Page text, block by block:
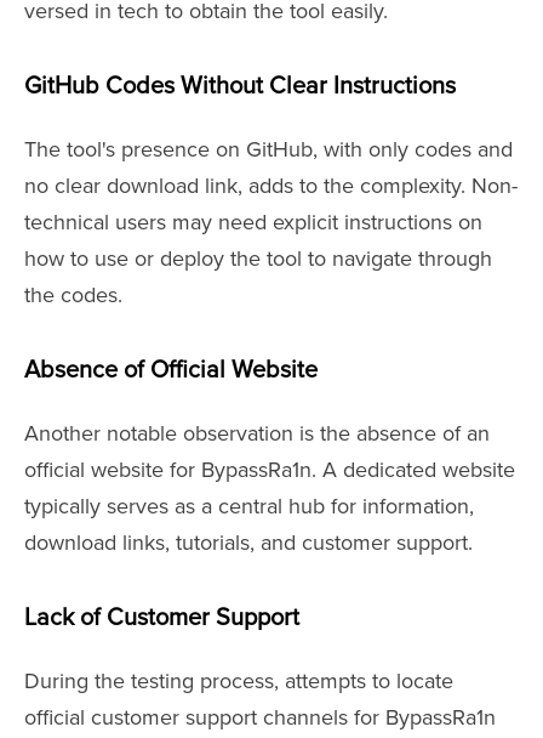
versed in tech to obtain the tool easily.
GitHub Codes Without Clear Instructions
The tool's presence on GitHub, with only codes and
no clear download link, adds to the complexity. Non-
technical users may need explicit instructions on
how to use or deploy the tool to navigate through
the codes.
Absence of Official Website
Another notable observation is the absence of an
official website for BypassRa1n. A dedicated website
typically serves as a central hub for information,
download links, tutorials, and customer support.
Lack of Customer Support
During the testing process, attempts to locate
official customer support channels for BypassRa1n